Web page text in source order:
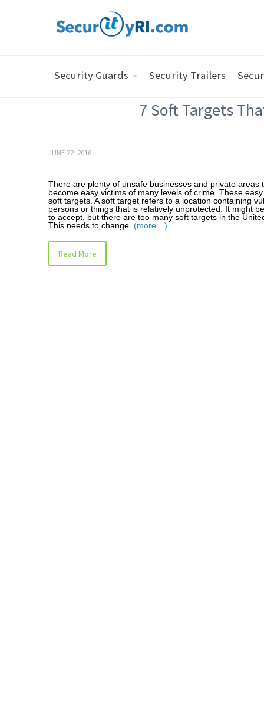
Security Guards Security Trailers
7 Soft Targets
JUNE 22, 2016
There are plenty of unsafe businesses and private areas
become easy victims of many levels of crime. These
soft targets. A soft target refers to a location containing
persons or things that is relatively unprotected. It might
to accept, but there are too many soft targets in the
This needs to change. (more…)
Read More